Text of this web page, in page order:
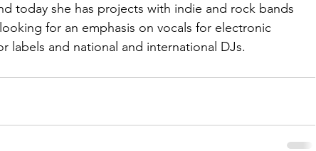
today she has projects with indie and rock bands
for an emphasis on vocals for electronic
labels and national and international DJs.